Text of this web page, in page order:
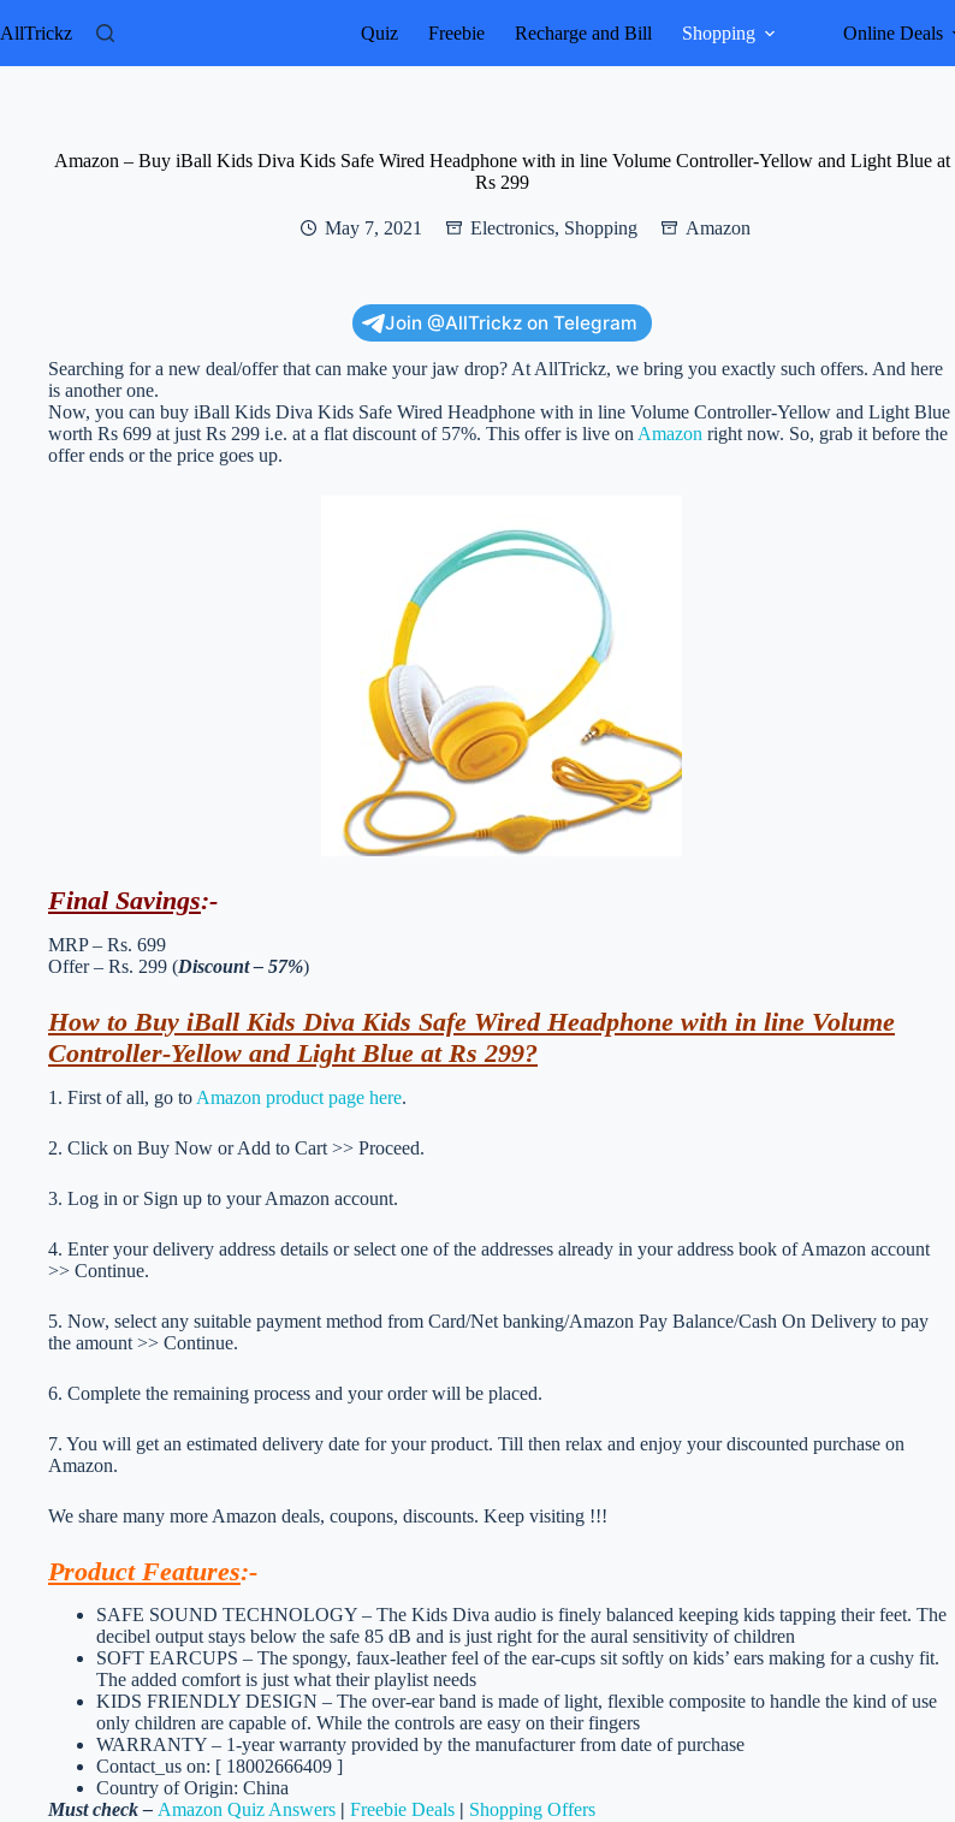
to
AllTrickz Quiz Freebie Recharge and Bill Shopping Online Deals
Amazon – Buy iBall Kids Diva Kids Safe Wired Headphone with in line Volume Controller-Yellow and Light Blue at
Rs 299
May 7, 2021 Electronics, Shopping Amazon
Join @AllTrickz on Telegram
Searching for a new deal/offer that can make your jaw drop? At AllTrickz, we bring you exactly such offers. And here
is another one.
Now, you can buy iBall Kids Diva Kids Safe Wired Headphone with in line Volume Controller-Yellow and Light Blue
worth Rs 699 at just Rs 299 i.e. at a flat discount of 57%. This offer is live on Amazon right now. So, grab it before the
offer ends or the price goes up.
Final Savings:-
MRP – Rs. 699
Offer – Rs. 299 (Discount – 57%)
How to Buy iBall Kids Diva Kids Safe Wired Headphone with in line Volume
Controller-Yellow and Light Blue at Rs 299?
1. First of all, go to Amazon product page here.
2. Click on Buy Now or Add to Cart >> Proceed.
3. Log in or Sign up to your Amazon account.
4. Enter your delivery address details or select one of the addresses already in your address book of Amazon account
>> Continue.
5. Now, select any suitable payment method from Card/Net banking/Amazon Pay Balance/Cash On Delivery to pay
the amount >> Continue.
6. Complete the remaining process and your order will be placed.
7. You will get an estimated delivery date for your product. Till then relax and enjoy your discounted purchase on
Amazon.
We share many more Amazon deals, coupons, discounts. Keep visiting !!!
Product Features:-
SAFE SOUND TECHNOLOGY – The Kids Diva audio is finely balanced keeping kids tapping their feet. The
decibel output stays below the safe 85 dB and is just right for the aural sensitivity of children
SOFT EARCUPS – The spongy, faux-leather feel of the ear-cups sit softly on kids’ ears making for a cushy fit.
The added comfort is just what their playlist needs
KIDS FRIENDLY DESIGN – The over-ear band is made of light, flexible composite to handle the kind of use
only children are capable of. While the controls are easy on their fingers
WARRANTY – 1-year warranty provided by the manufacturer from date of purchase
Contact_us on: [ 18002666409 ]
Country of Origin: China
Must check – Amazon Quiz Answers | Freebie Deals | Shopping Offers